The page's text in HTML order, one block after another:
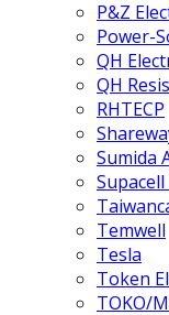
P&Z
Power-
QH
QH
RHTECP
Sumida
Supacell
Temwell
Tesla
Token
TOKO/